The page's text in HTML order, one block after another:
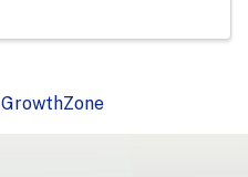
GrowthZone